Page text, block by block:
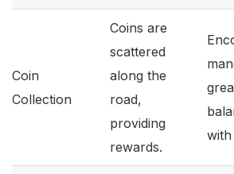
Coin
Collection
Coins are
scattered
along the
road,
providing
rewards.